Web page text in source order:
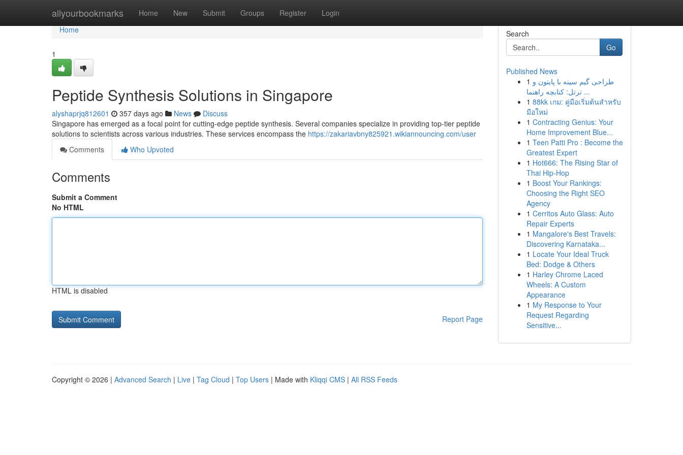
allyourbookmarks Home New Submit Groups Register Login
Home
Home
1
Peptide Synthesis Solutions in Singapore
alyshaprjq812601 357 days ago News
Discuss
Singapore has emerged as a focal point for cutting-edge peptide synthesis. Several companies specialize in providing top-tier peptide
solutions to scientists across various industries. These services encompass the https://zakariavbny825921.wikiannouncing.com/user
Comments
Who Upvoted
Comments
Submit a Comment
No HTML
HTML is disabled
Report Page
Search
Go
Published News
1 طراحی گیم سینه با پایتون و
ترتل: کتابچه راهنما ...
1 88kk เกม: คู่มือเริ่มต้นสำหรับ
มือใหม่
1 Contracting Genius: Your
Home Improvement Blue...
1 Teen Patti Pro : Become the
Greatest Expert
1 Hot666: The Rising Star of
Thai Hip-Hop
1 Boost Your Rankings:
Choosing the Right SEO
Agency
1 Cerritos Auto Glass: Auto
Repair Experts
1 Mangalore's Best Travels:
Discovering Karnataka...
1 Locate Your Ideal Truck
Bed: Dodge & Others
1 Harley Chrome Laced
Wheels: A Custom
Appearance
1 My Response to Your
Request Regarding
Sensitive...
Copyright © 2026 | Advanced Search | Live | Tag Cloud | Top Users | Made with Kliqqi CMS | All RSS Feeds